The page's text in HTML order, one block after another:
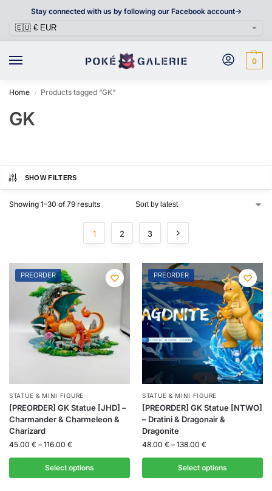
Stay connected with us by following our Facebook account->
0
Home / Products tagged “GK”
GK
SHOW FILTERS
Showing 1–30 of 79 results
1 2 3
PREORDER
STATUE & MINI FIGURE
[PREORDER] GK Statue [JHD] –
Charmander & Charmeleon &
Charizard
45.00 € – 116.00 €
Select options
PREORDER
STATUE & MINI FIGURE
[PREORDER] GK Statue [NTWO]
– Dratini & Dragonair &
Dragonite
48.00 € – 138.00 €
Select options